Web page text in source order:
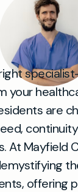
your
are
At Mayfield
offering